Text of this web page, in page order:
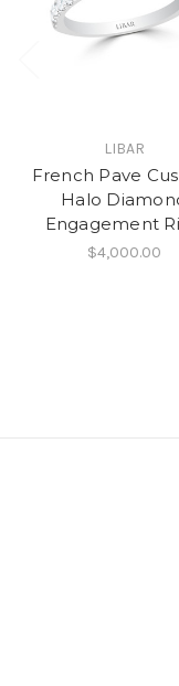
LIBAR
French Pave
Halo
Engagement
$4,000.00